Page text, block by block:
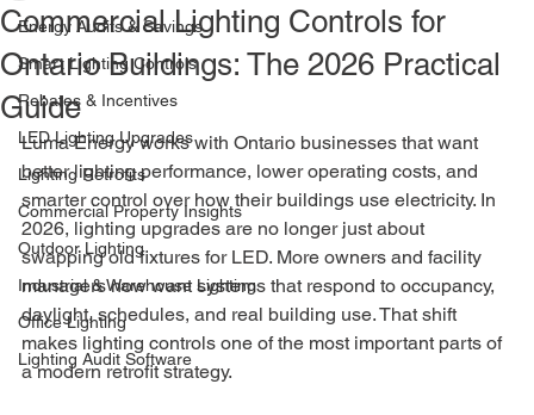
Energy Audits & Savings
Smart Lighting Controls
Rebates & Incentives
LED Lighting Upgrades
Lighting Retrofits
Commercial Property Insights
Outdoor Lighting
Industrial & Warehouse Lighting
Office Lighting
Lighting Audit Software
Commercial Lighting Controls for
Ontario Buildings: The 2026 Practical
Guide
Luma Energy works with Ontario businesses that want
better lighting performance, lower operating costs, and
smarter control over how their buildings use electricity. In
2026, lighting upgrades are no longer just about
swapping old fixtures for LED. More owners and facility
managers now want systems that respond to occupancy,
daylight, schedules, and real building use. That shift
makes lighting controls one of the most important parts of
a modern retrofit strategy.